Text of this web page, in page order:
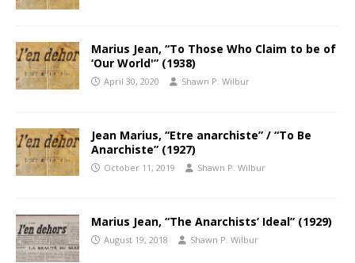
Marius Jean, “To Those Who Claim to be of
‘Our World'” (1938)
April 30, 2020 Shawn P. Wilbur
Jean Marius, “Etre anarchiste” / “To Be
Anarchiste” (1927)
October 11, 2019 Shawn P. Wilbur
Marius Jean, “The Anarchists’ Ideal” (1929)
August 19, 2018 Shawn P. Wilbur